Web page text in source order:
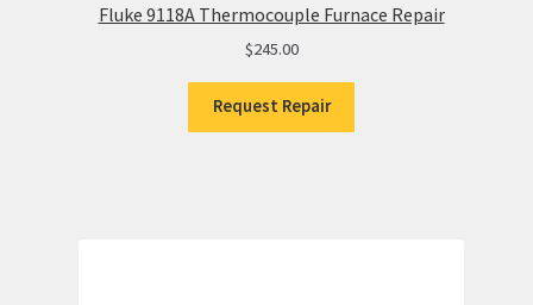
Fluke 9118A Thermocouple Furnace Repair
$245.00
Request Repair